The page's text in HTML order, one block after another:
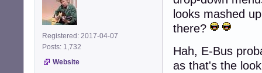
Registered: 2017-04-07
Posts: 1,732
Website
looks mashed
there?
Hah, E-Bus
as that's the